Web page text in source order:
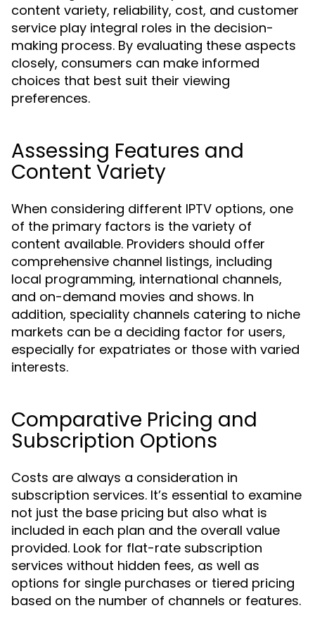
content variety, reliability, cost, and customer
service play integral roles in the decision-
making process. By evaluating these aspects
closely, consumers can make informed
choices that best suit their viewing
preferences.
Assessing Features and
Content Variety
When considering different IPTV options, one
of the primary factors is the variety of
content available. Providers should offer
comprehensive channel listings, including
local programming, international channels,
and on-demand movies and shows. In
addition, speciality channels catering to niche
markets can be a deciding factor for users,
especially for expatriates or those with varied
interests.
Comparative Pricing and
Subscription Options
Costs are always a consideration in
subscription services. It’s essential to examine
not just the base pricing but also what is
included in each plan and the overall value
provided. Look for flat-rate subscription
services without hidden fees, as well as
options for single purchases or tiered pricing
based on the number of channels or features.